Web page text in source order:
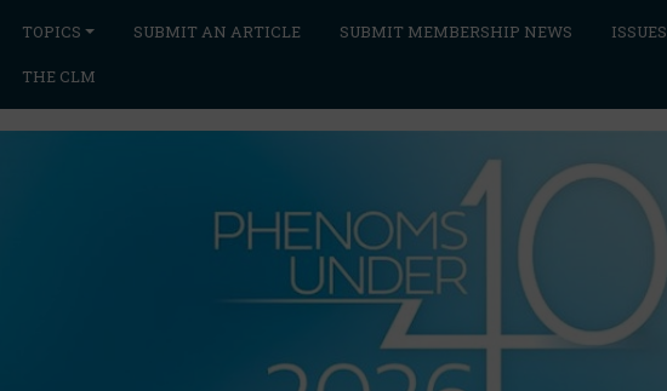
TOPICS SUBMIT AN ARTICLE SUBMIT MEMBERSHIP NEWS ISSUES
THE CLM